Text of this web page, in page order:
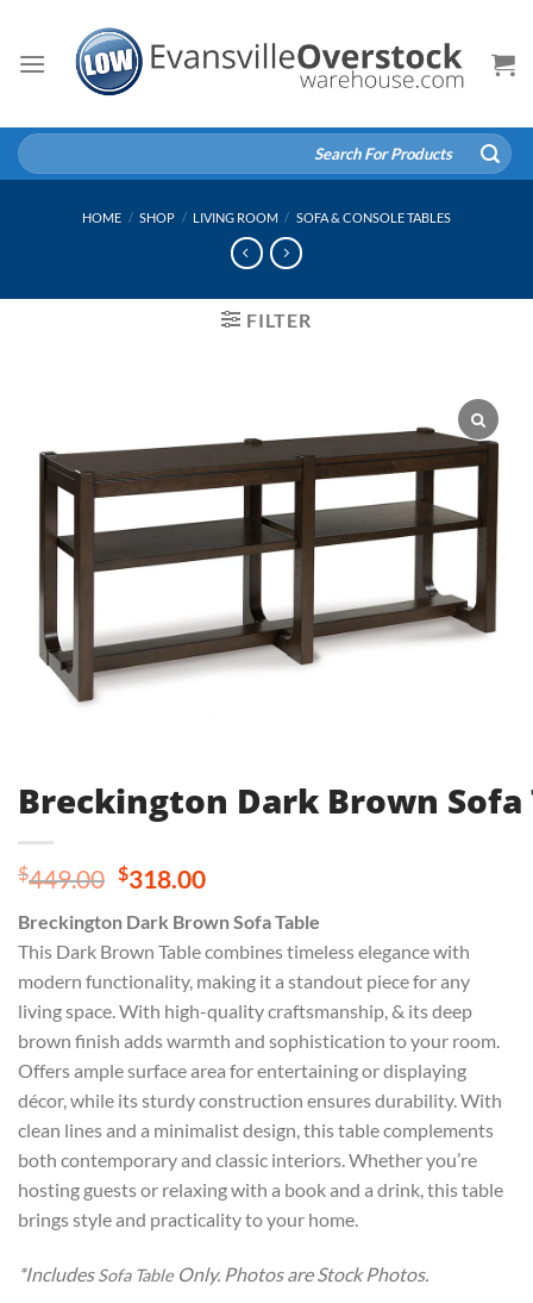
content
Search
for:
HOME / SHOP / LIVING ROOM / SOFA & CONSOLE TABLES
FILTER
Breckington Dark Brown Sofa
$449.00 Original
was:
$449.00.
$318.00Current
is:
$318.00.
Breckington Dark Brown Sofa Table
This Dark Brown Table combines timeless elegance with
modern functionality, making it a standout piece for any
living space. With high-quality craftsmanship, & its deep
brown finish adds warmth and sophistication to your room.
Offers ample surface area for entertaining or displaying
décor, while its sturdy construction ensures durability. With
clean lines and a minimalist design, this table complements
both contemporary and classic interiors. Whether you’re
hosting guests or relaxing with a book and a drink, this table
brings style and practicality to your home.
*IncludesSofa Table Only. Photos are Stock Photos.